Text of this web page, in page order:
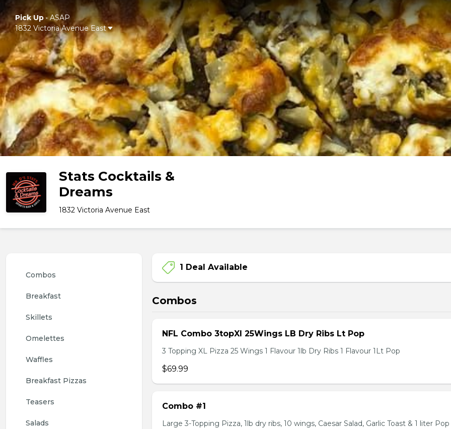
Pick Up• ASAP
1832 Victoria Avenue East
Stats Cocktails &
Dreams
1832 Victoria Avenue East
Combos
Breakfast
Skillets
Omelettes
Waffles
Breakfast Pizzas
Teasers
Salads
1 Deal Available
Combos
NFL Combo 3topXl 25Wings LB Dry Ribs Lt Pop
3 Topping XL Pizza 25 Wings 1 Flavour 1lb Dry Ribs 1 Flavour 1Lt Pop
$69.99
Combo #1
Large 3-Topping Pizza, 1lb dry ribs, 10 wings, Caesar Salad, Garlic Toast & 1 liter Pop